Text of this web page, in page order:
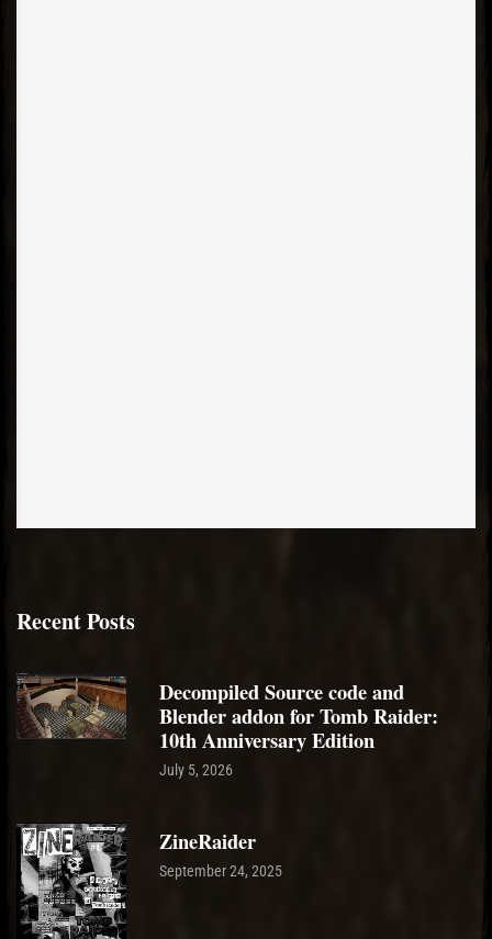
Recent Posts
Decompiled Source code and
Blender addon for Tomb Raider:
10th Anniversary Edition
July 5, 2026
ZineRaider
September 24, 2025